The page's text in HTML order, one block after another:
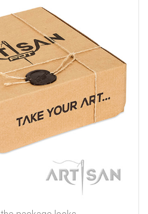
top quality genuine leather dog
collar
are incredible! Catchy studs
These decorations are brass
glittering. The elaborate
and individual. Due to these
collar has a spark. That means
individual and exquisite style
to see bigger image